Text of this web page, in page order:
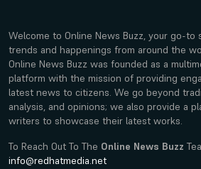
Welcome to Online News Buzz, your go-
trends and happenings from around the
Online News Buzz was founded as a
platform with the mission of providing
latest news to citizens. We go beyond
analysis, and opinions; we also provide a
writers to showcase their latest works.
To Reach Out To The Online News Buzz
info@redhatmedia.net